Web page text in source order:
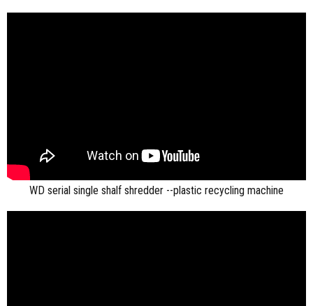
WD serial single shalf shredder --plastic recycling machine